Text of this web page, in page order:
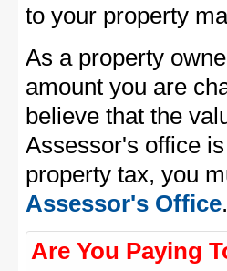
to your property
As a property
amount you are
believe that the
Assessor's office
property tax, you
Assessor's Office.
Are You Paying